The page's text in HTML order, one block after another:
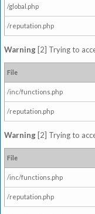
/global.php
/reputation.php
Warning [2] Trying to
File
/inc/functions.php
/reputation.php
Warning [2] Trying to
File
/inc/functions.php
/reputation.php